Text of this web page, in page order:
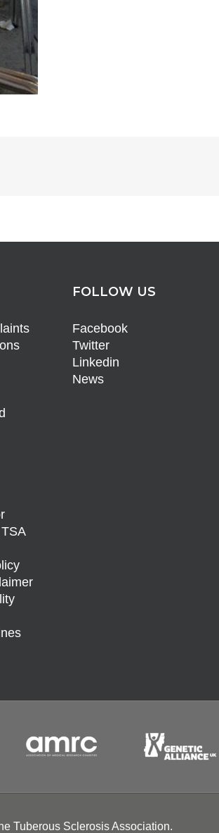
FOLLOW US
Facebook
Twitter
Linkedin
News
Tuberous Sclerosis Association.